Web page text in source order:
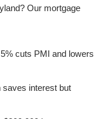
Our mortgage
cuts PMI and lowers
saves interest but